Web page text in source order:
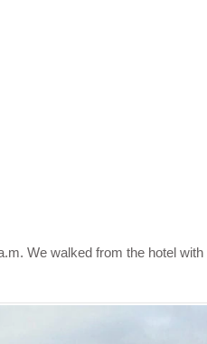
We walked from the hotel